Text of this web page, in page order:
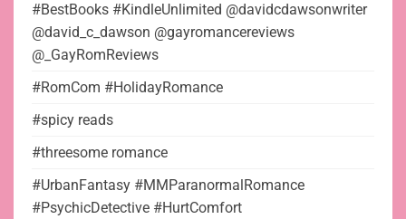
#BestBooks #KindleUnlimited @davidcdawsonwriter
@david_c_dawson @gayromancereviews
@_GayRomReviews
#RomCom #HolidayRomance
#spicy reads
#threesome romance
#UrbanFantasy #MMParanormalRomance
#PsychicDetective #HurtComfort